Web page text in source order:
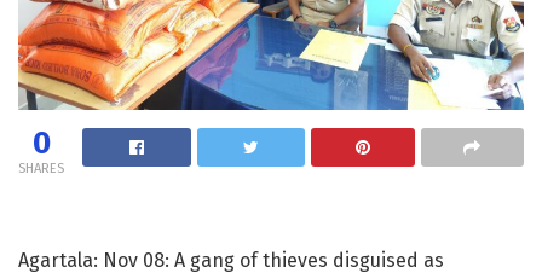
0
SHARES
Agartala: Nov 08: A gang of thieves disguised as